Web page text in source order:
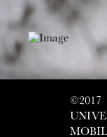
©2017